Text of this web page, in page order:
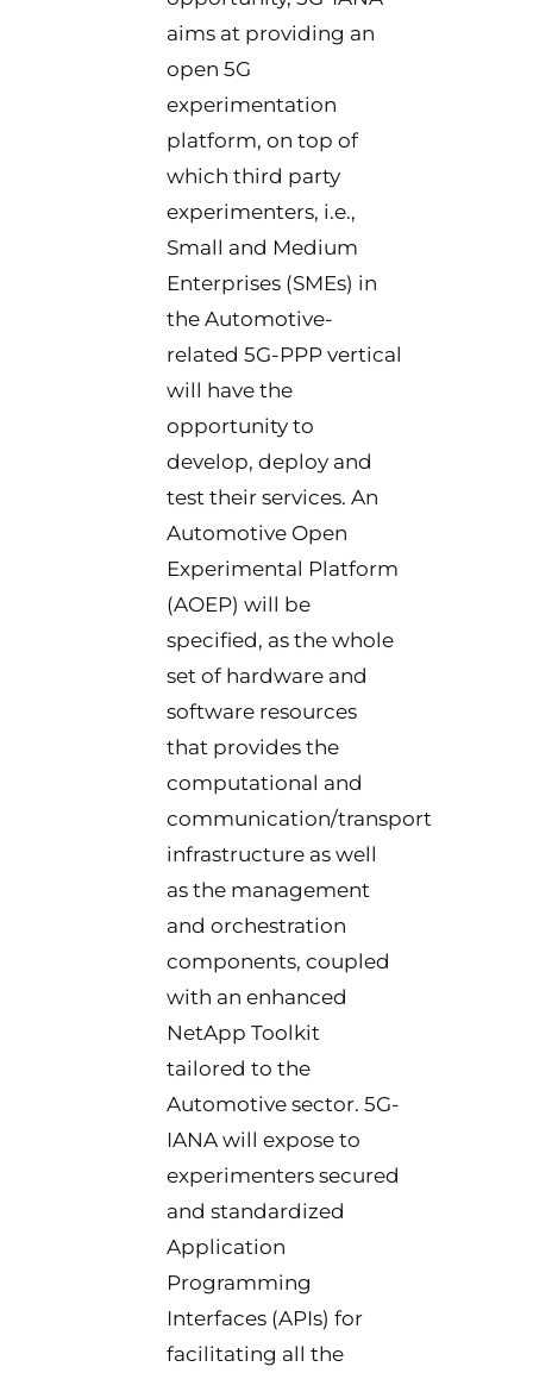
aims at providing an
open 5G
experimentation
platform, on top of
which third party
experimenters, i.e.,
Small and Medium
Enterprises (SMEs) in
the Automotive-
related 5G-PPP vertical
will have the
opportunity to
develop, deploy and
test their services. An
Automotive Open
Experimental Platform
(AOEP) will be
specified, as the whole
set of hardware and
software resources
that provides the
computational and
communication/transport
infrastructure as well
as the management
and orchestration
components, coupled
with an enhanced
NetApp Toolkit
tailored to the
Automotive sector. 5G-
IANA will expose to
experimenters secured
and standardized
Application
Programming
Interfaces (APIs) for
facilitating all the